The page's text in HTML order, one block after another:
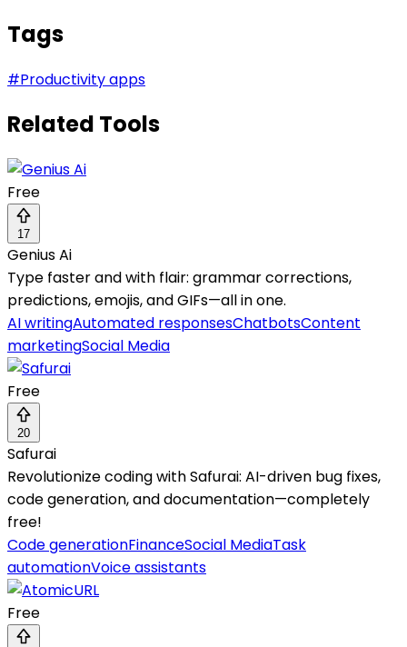
Tags
#Productivity apps
Related Tools
Free
17
Genius Ai
Type faster and with flair: grammar corrections,
predictions, emojis, and GIFs—all in one.
AI writingAutomated responsesChatbotsContent
marketingSocial Media
Free
20
Safurai
Revolutionize coding with Safurai: AI-driven bug fixes,
code generation, and documentation—completely
free!
Code generationFinanceSocial MediaTask
automationVoice assistants
Free